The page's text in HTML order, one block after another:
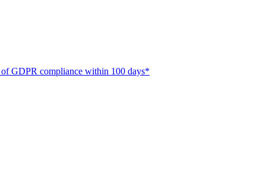
GDPR compliance within 100 days*